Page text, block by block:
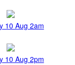
10 Aug 2am
10 Aug 2pm